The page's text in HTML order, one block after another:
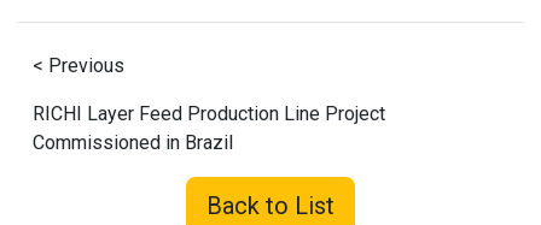
< Previous
RICHI Layer Feed Production Line Project
Commissioned in Brazil
Back to List